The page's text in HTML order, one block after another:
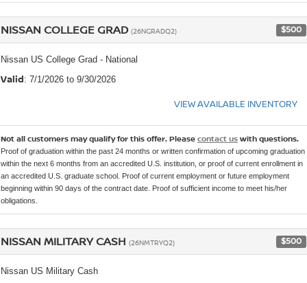
NISSAN COLLEGE GRAD (26NGRADQ2) $500
Nissan US College Grad - National
Valid: 7/1/2026 to 9/30/2026
VIEW AVAILABLE INVENTORY
Not all customers may qualify for this offer. Please contact us with questions.
Proof of graduation within the past 24 months or written confirmation of upcoming graduation
within the next 6 months from an accredited U.S. institution, or proof of current enrollment in
an accredited U.S. graduate school. Proof of current employment or future employment
beginning within 90 days of the contract date. Proof of sufficient income to meet his/her
obligations.
NISSAN MILITARY CASH (26NMTRYQ2) $500
Nissan US Military Cash